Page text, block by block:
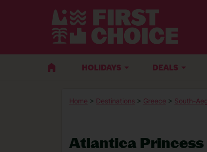
HOLIDAYS DEALS
Home > Destinations > Greece > South-
Atlantica Princess